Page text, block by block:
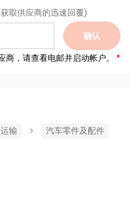
取供应商的迅速回覆)
确认
，请查看电邮并启动帐户。
输 汽车零件及配件